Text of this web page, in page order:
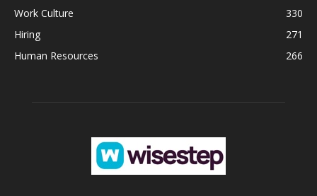
Work Culture
330
Hiring
271
Human Resources
266